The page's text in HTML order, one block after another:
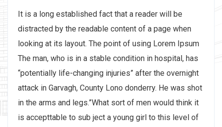
It is a long established fact that a reader will be
distracted by the readable content of a page when
looking at its layout. The point of using Lorem Ipsum
The man, who is in a stable condition in hospital, has
“potentially life-changing injuries” after the overnight
attack in Garvagh, County Lono donderry. He was shot
in the arms and legs.”What sort of men would think it
is accepttable to sub ject a young girl to this level of